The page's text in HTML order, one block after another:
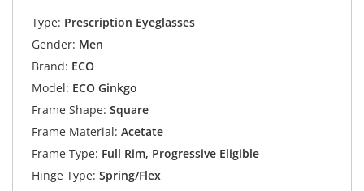
Type: Prescription Eyeglasses
Gender: Men
Brand: ECO
Model: ECO Ginkgo
Frame Shape: Square
Frame Material: Acetate
Frame Type: Full Rim, Progressive Eligible
Hinge Type: Spring/Flex